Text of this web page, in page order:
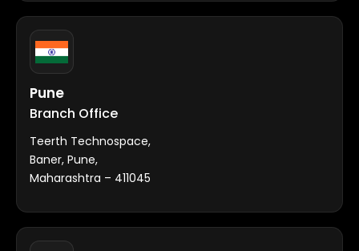
Pune
Branch Office
Teerth Technospace,
Baner, Pune,
Maharashtra – 411045